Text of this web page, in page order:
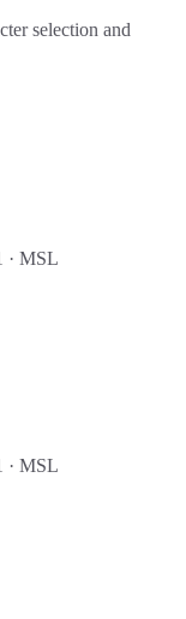
selection and
· MSL
· MSL